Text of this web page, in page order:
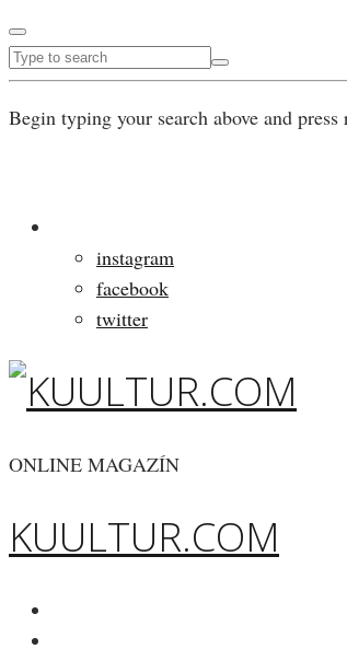
Begin typing your search above and
instagram
facebook
twitter
ONLINE MAGAZÍN
KUULTUR.COM